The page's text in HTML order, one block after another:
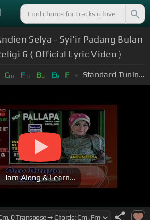
Selya - Syi'ir Padang Bulan
6 ( Official Lyric Video )
Cm Fm Bb Eb F Standard Tuning (EADGBE)
Jam Along & Learn...